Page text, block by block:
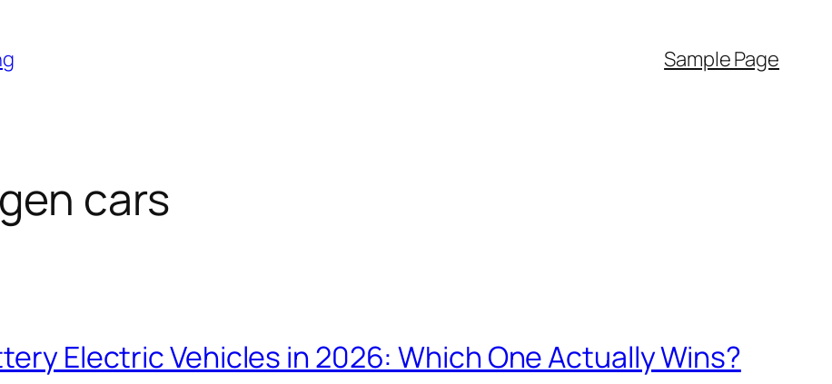
Sample Page
cars
Electric Vehicles in 2026: Which One Actually Wins?